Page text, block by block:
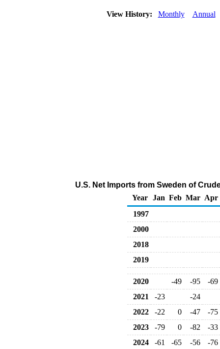
View History: Monthly Annual
U.S. Net Imports from Sweden of
Year
Jan Feb Mar Apr
1997
2000
2018
2019
2020 -49 -95
-69
2021
-23
-24
2022
-22 0 -47
-75
2023
-79 0 -82
-33
2024
-61 -65 -56 -76